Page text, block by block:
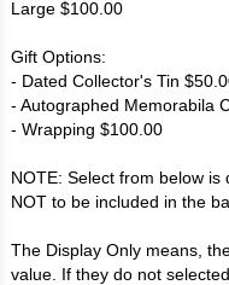
Large $100.00
Gift Options:
- Dated Collector's Tin
- Autographed Memorabila
- Wrapping $100.00
NOTE: Select from below is
NOT to be included in the
The Display Only means,
value. If they do not